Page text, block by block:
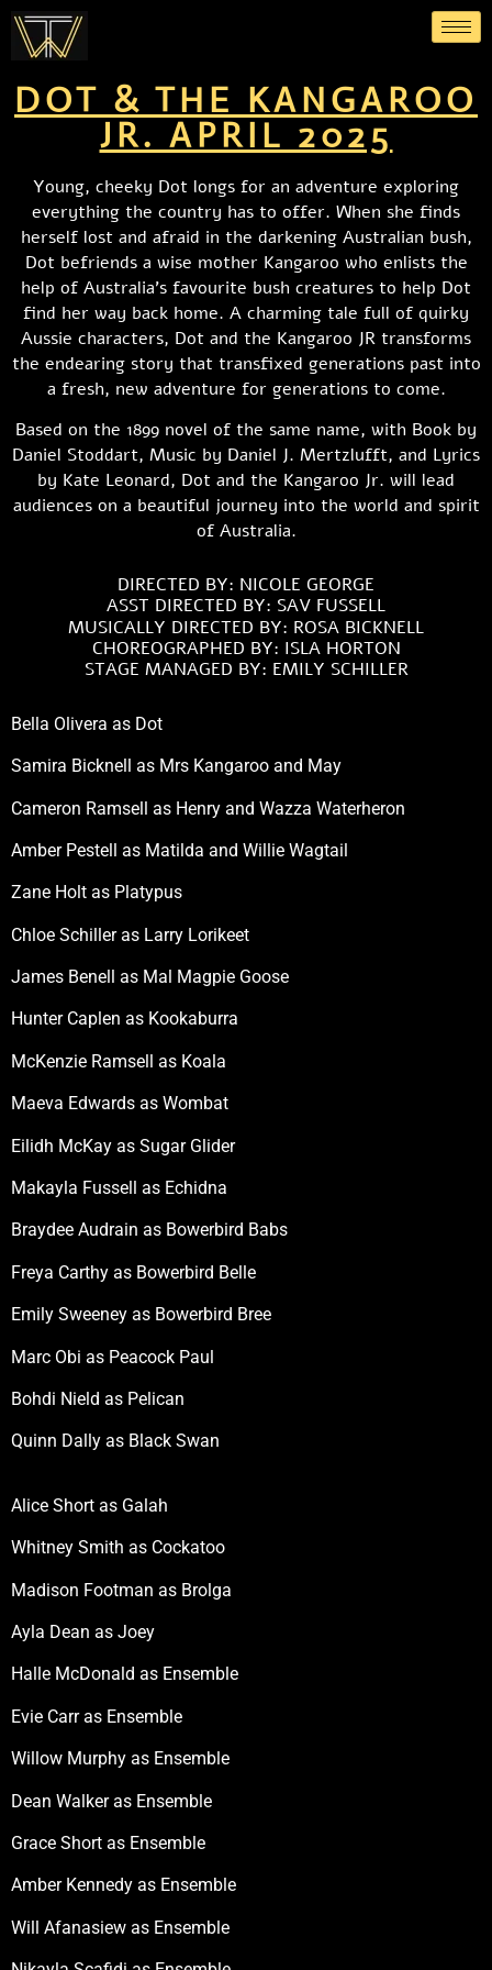
DOT & THE KANGAROO
JR. APRIL 2025
Young, cheeky Dot longs for an adventure exploring
everything the country has to offer. When she finds
herself lost and afraid in the darkening Australian bush,
Dot befriends a wise mother Kangaroo who enlists the
help of Australia’s favourite bush creatures to help Dot
find her way back home. A charming tale full of quirky
Aussie characters, Dot and the Kangaroo JR transforms
the endearing story that transfixed generations past into
a fresh, new adventure for generations to come.
Based on the 1899 novel of the same name, with Book by
Daniel Stoddart, Music by Daniel J. Mertzlufft, and Lyrics
by Kate Leonard, Dot and the Kangaroo Jr. will lead
audiences on a beautiful journey into the world and spirit
of Australia.
DIRECTED BY: NICOLE GEORGE
ASST DIRECTED BY: SAV FUSSELL
MUSICALLY DIRECTED BY: ROSA BICKNELL
CHOREOGRAPHED BY: ISLA HORTON
STAGE MANAGED BY: EMILY SCHILLER
Bella Olivera as Dot
Samira Bicknell as Mrs Kangaroo and May
Cameron Ramsell as Henry and Wazza Waterheron
Amber Pestell as Matilda and Willie Wagtail
Zane Holt as Platypus
Chloe Schiller as Larry Lorikeet
James Benell as Mal Magpie Goose
Hunter Caplen as Kookaburra
McKenzie Ramsell as Koala
Maeva Edwards as Wombat
Eilidh McKay as Sugar Glider
Makayla Fussell as Echidna
Braydee Audrain as Bowerbird Babs
Freya Carthy as Bowerbird Belle
Emily Sweeney as Bowerbird Bree
Marc Obi as Peacock Paul
Bohdi Nield as Pelican
Quinn Dally as Black Swan
Alice Short as Galah
Whitney Smith as Cockatoo
Madison Footman as Brolga
Ayla Dean as Joey
Halle McDonald as Ensemble
Evie Carr as Ensemble
Willow Murphy as Ensemble
Dean Walker as Ensemble
Grace Short as Ensemble
Amber Kennedy as Ensemble
Will Afanasiew as Ensemble